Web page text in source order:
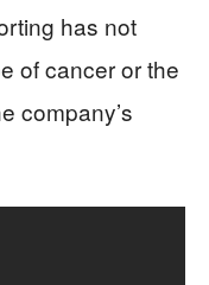
has not
of cancer or the
company’s